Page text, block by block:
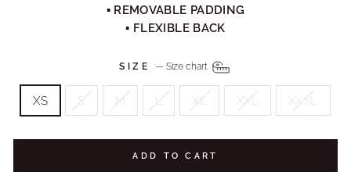
▪ REMOVABLE PADDING
▪ FLEXIBLE BACK
SIZE — Size chart
XS S M L XL XXL XXXL
ADD TO CART